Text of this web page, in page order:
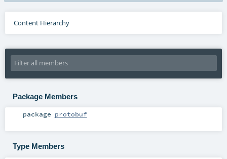
Content Hierarchy
Package Members
package protobuf
Type Members